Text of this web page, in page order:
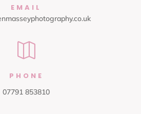
EMAIL

PHONE
07791 853810